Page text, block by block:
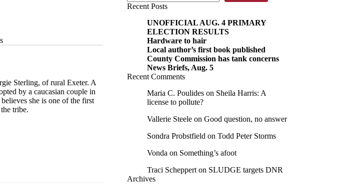
Sterling, of rural Exeter. A
by a caucasian couple in
she is one of the first
tribe.
Recent Posts
UNOFFICIAL AUG. 4 PRIMARY
ELECTION RESULTS
Hardware to hair
Local author’s first book published
County Commission has tank concerns
News Briefs, Aug. 5
Recent Comments
Maria C. Poulides on Sheila Harris: A
license to pollute?
Vallerie Steele on Good question, no answer
Sondra Probstfield on Todd Peter Storms
Vonda on Something’s afoot
Traci Scheppert on SLUDGE targets DNR
Archives